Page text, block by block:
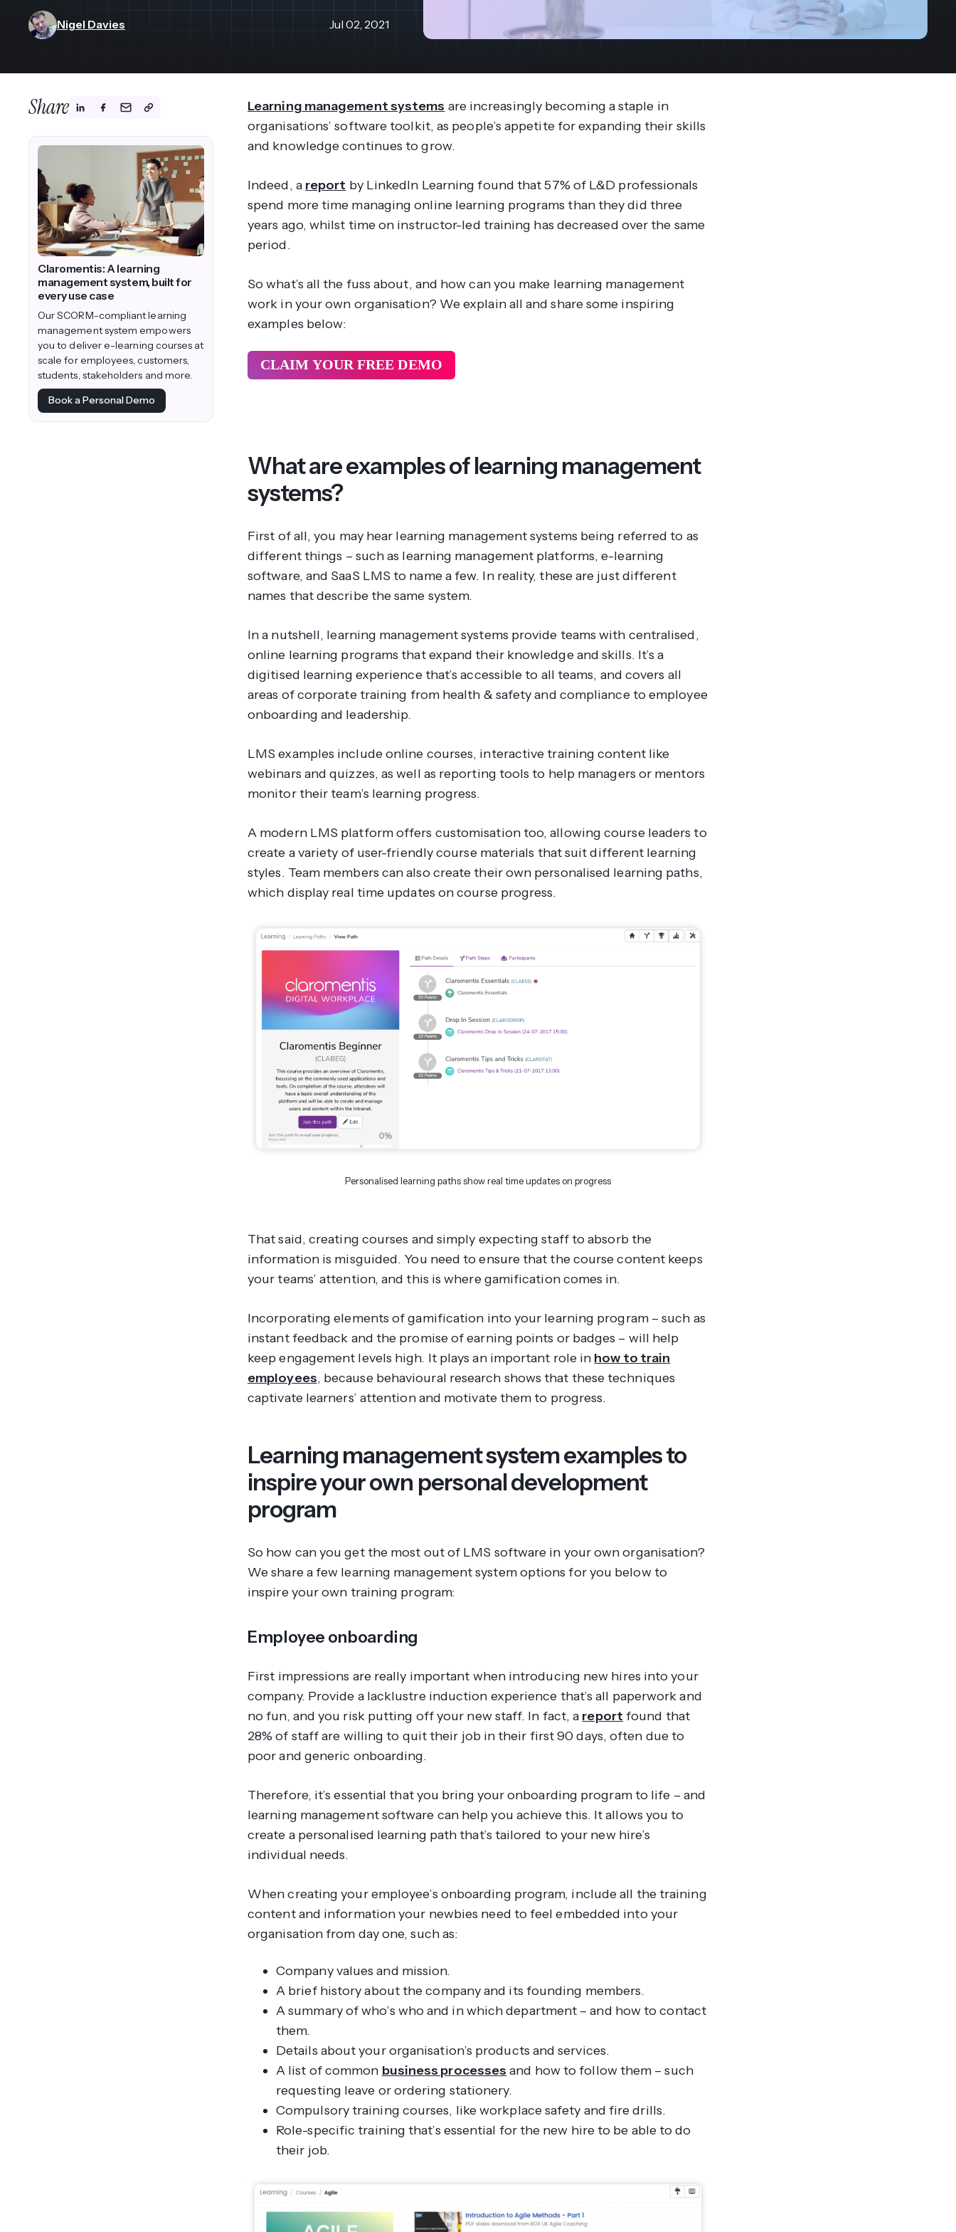
Access Claromentis Discover
your people, processes and profitability.
Access full video demo library
Nigel Davies Jul 02, 2021
Share
Claromentis: A learning
management system, built for
every use case
Our SCORM-compliant learning
management system empowers
you to deliver e-learning courses at
scale for employees, customers,
students, stakeholders and more.
Book a Personal Demo
Learning management systems are increasingly becoming a staple in
organisations’ software toolkit, as people’s appetite for expanding their skills
and knowledge continues to grow.
Indeed, a report by LinkedIn Learning found that 57% of L&D professionals
spend more time managing online learning programs than they did three
years ago, whilst time on instructor-led training has decreased over the same
period.
So what’s all the fuss about, and how can you make learning management
work in your own organisation? We explain all and share some inspiring
examples below:
CLAIM YOUR FREE DEMO
What are examples of learning management
systems?
First of all, you may hear learning management systems being referred to as
different things – such as learning management platforms, e-learning
software, and SaaS LMS to name a few. In reality, these are just different
names that describe the same system.
In a nutshell, learning management systems provide teams with centralised,
online learning programs that expand their knowledge and skills. It’s a
digitised learning experience that’s accessible to all teams, and covers all
areas of corporate training from health & safety and compliance to employee
onboarding and leadership.
LMS examples include online courses, interactive training content like
webinars and quizzes, as well as reporting tools to help managers or mentors
monitor their team’s learning progress.
A modern LMS platform offers customisation too, allowing course leaders to
create a variety of user-friendly course materials that suit different learning
styles. Team members can also create their own personalised learning paths,
which display real time updates on course progress.
Personalised learning paths show real time updates on progress
That said, creating courses and simply expecting staff to absorb the
information is misguided. You need to ensure that the course content keeps
your teams’ attention, and this is where gamification comes in.
Incorporating elements of gamification into your learning program – such as
instant feedback and the promise of earning points or badges – will help
keep engagement levels high. It plays an important role in how to train
employees, because behavioural research shows that these techniques
captivate learners’ attention and motivate them to progress.
Learning management system examples to
inspire your own personal development
program
So how can you get the most out of LMS software in your own organisation?
We share a few learning management system options for you below to
inspire your own training program:
Employee onboarding
First impressions are really important when introducing new hires into your
company. Provide a lacklustre induction experience that’s all paperwork and
no fun, and you risk putting off your new staff. In fact, a report found that
28% of staff are willing to quit their job in their first 90 days, often due to
poor and generic onboarding.
Therefore, it’s essential that you bring your onboarding program to life – and
learning management software can help you achieve this. It allows you to
create a personalised learning path that’s tailored to your new hire’s
individual needs.
When creating your employee’s onboarding program, include all the training
content and information your newbies need to feel embedded into your
organisation from day one, such as:
Company values and mission.
A brief history about the company and its founding members.
A summary of who’s who and in which department – and how to contact
them.
Details about your organisation’s products and services.
A list of common business processes and how to follow them – such
requesting leave or ordering stationery.
Compulsory training courses, like workplace safety and fire drills.
Role-specific training that’s essential for the new hire to be able to do
their job.